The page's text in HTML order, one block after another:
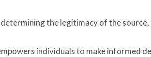
the legitimacy of the
individuals to make informed